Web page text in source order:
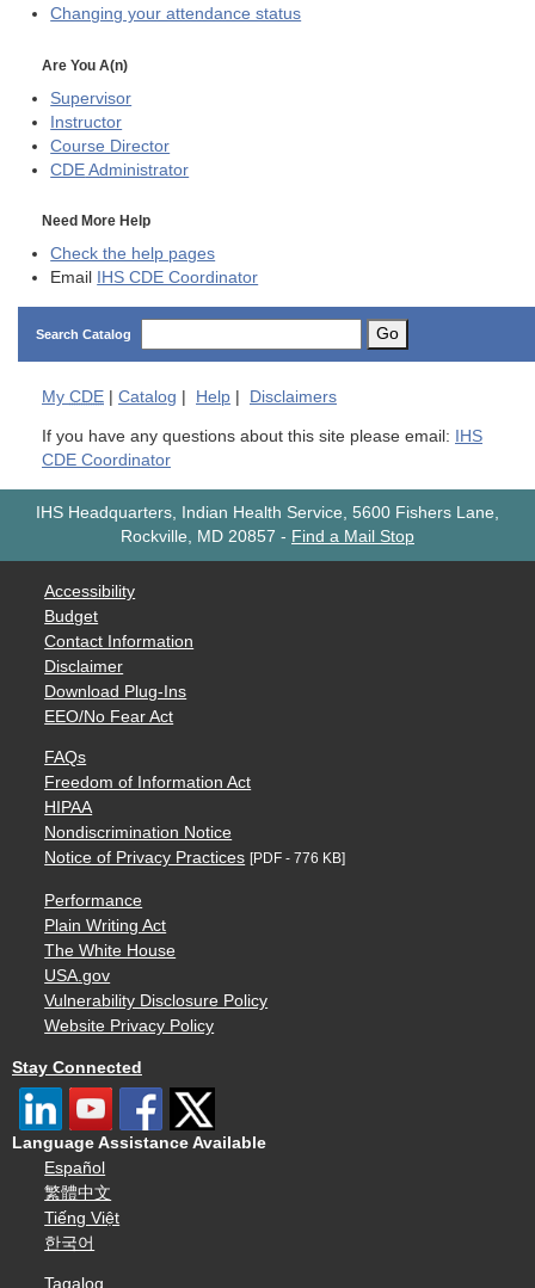
Changing your attendance status
Are You A(n)
Supervisor
Instructor
Course Director
CDE Administrator
Need More Help
Check the help pages
Email
IHS CDE Coordinator
Search Catalog Go
My CDE | Catalog | Help | Disclaimers
If you have any questions about this site please email:
IHS
CDE Coordinator
IHS Headquarters, Indian Health Service, 5600 Fishers Lane,
Rockville, MD 20857 - Find a Mail Stop
Accessibility
Budget
Contact Information
Disclaimer
Download Plug-Ins
EEO/No Fear Act
FAQs
Freedom of Information Act
HIPAA
Nondiscrimination Notice
Notice of Privacy Practices [PDF - 776 KB]
Performance
Plain Writing Act
The White House
USA.gov
Vulnerability Disclosure Policy
Website Privacy Policy
Stay Connected
Language Assistance Available
Español
繁體中文
Tiếng Việt
한국어
Tagalog